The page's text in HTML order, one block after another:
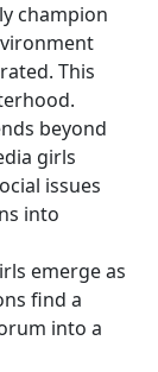
champion
This
beyond
girls
issues
into
emerge as
find a
into a